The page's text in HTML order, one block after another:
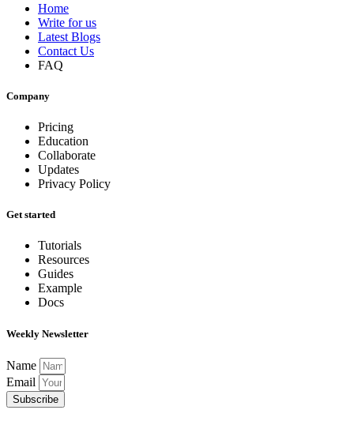
Home
Write for us
Latest Blogs
Contact Us
FAQ
Company
Pricing
Education
Collaborate
Updates
Privacy Policy
Get started
Tutorials
Resources
Guides
Example
Docs
Weekly Newsletter
Name
Email
Subscribe